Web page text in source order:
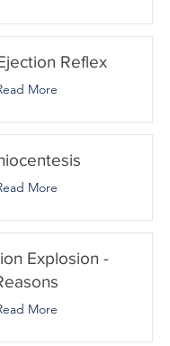
Reflex
More
More
Explosion -
More